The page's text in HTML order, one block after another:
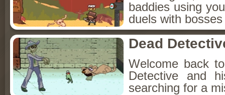
baddies using
duels with
Dead
Welcome back
Detective and
searching for a